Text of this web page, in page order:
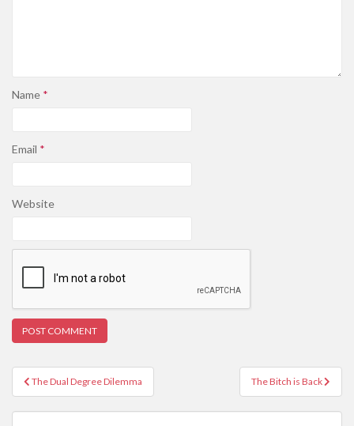
Name *
Email *
Website
Post
navigation
The Dual Degree Dilemma The Bitch is Back